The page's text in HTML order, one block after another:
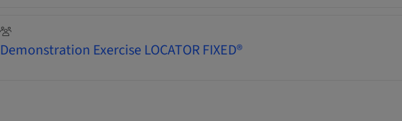
Demonstration Exercise LOCATOR FIXED®